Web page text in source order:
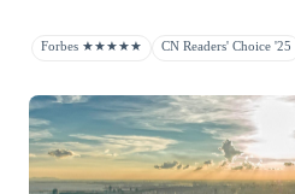
Forbes ★★★★★ CN Readers' Choice '25